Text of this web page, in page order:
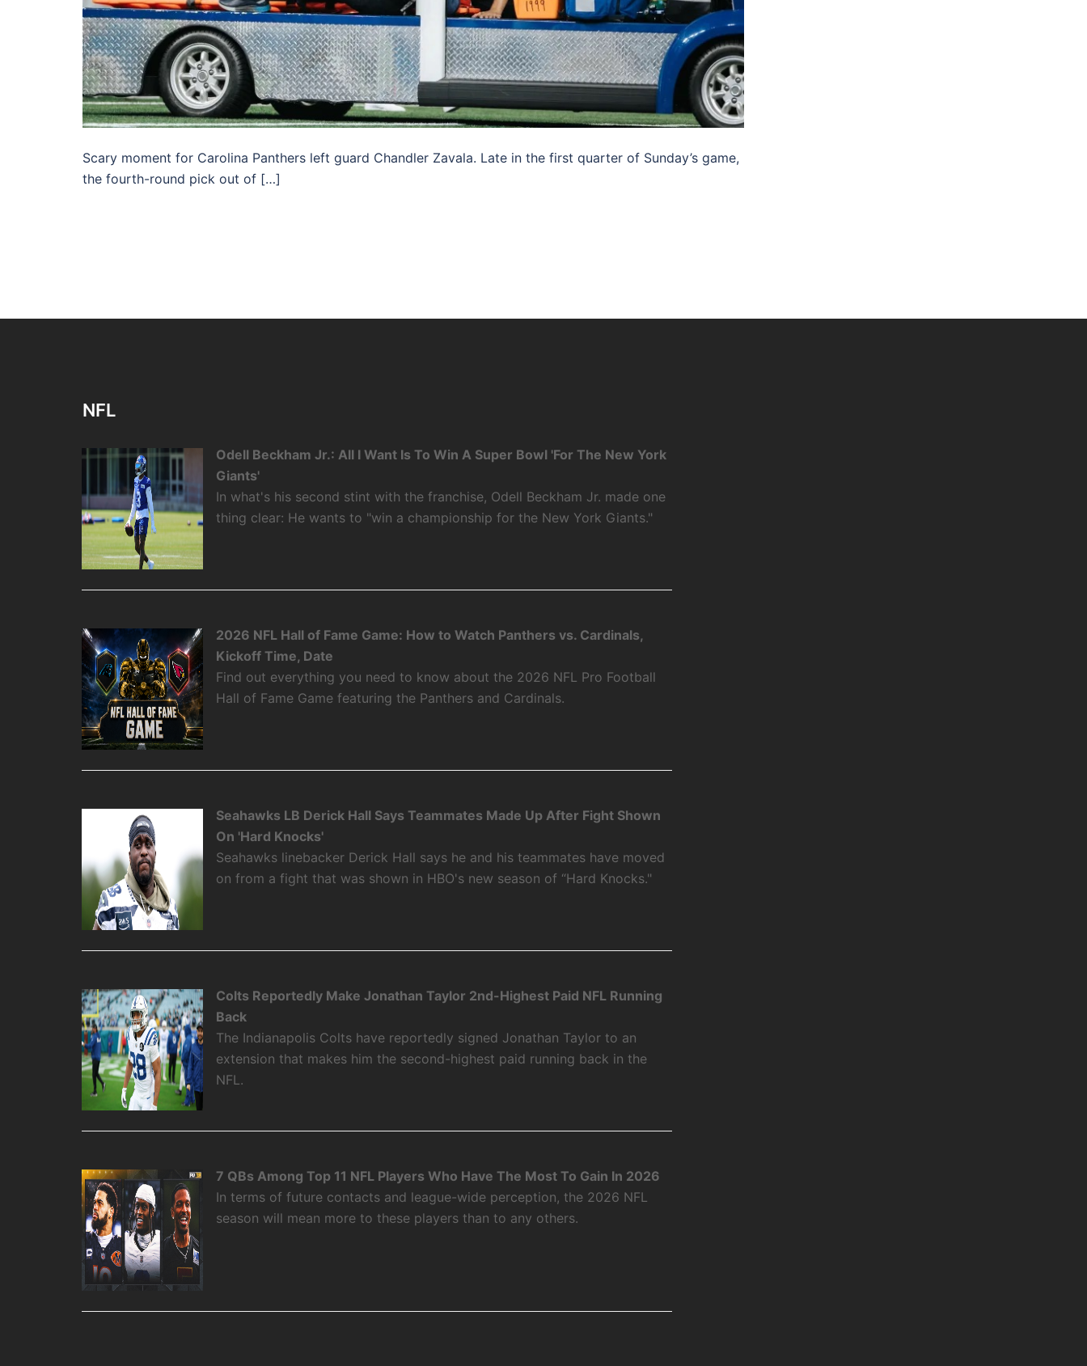
Scary moment for Carolina Panthers left guard Chandler Zavala. Late in the first quarter of Sunday’s game,
the fourth-round pick out of […]
NFL
Odell Beckham Jr.: All I Want Is To Win A Super Bowl 'For The New York
Giants'
In what's his second stint with the franchise, Odell Beckham Jr. made one
thing clear: He wants to "win a championship for the New York Giants."
2026 NFL Hall of Fame Game: How to Watch Panthers vs. Cardinals,
Kickoff Time, Date
Find out everything you need to know about the 2026 NFL Pro Football
Hall of Fame Game featuring the Panthers and Cardinals.
Seahawks LB Derick Hall Says Teammates Made Up After Fight Shown
On 'Hard Knocks'
Seahawks linebacker Derick Hall says he and his teammates have moved
on from a fight that was shown in HBO's new season of “Hard Knocks."
Colts Reportedly Make Jonathan Taylor 2nd-Highest Paid NFL Running
Back
The Indianapolis Colts have reportedly signed Jonathan Taylor to an
extension that makes him the second-highest paid running back in the
NFL.
7 QBs Among Top 11 NFL Players Who Have The Most To Gain In 2026
In terms of future contacts and league-wide perception, the 2026 NFL
season will mean more to these players than to any others.